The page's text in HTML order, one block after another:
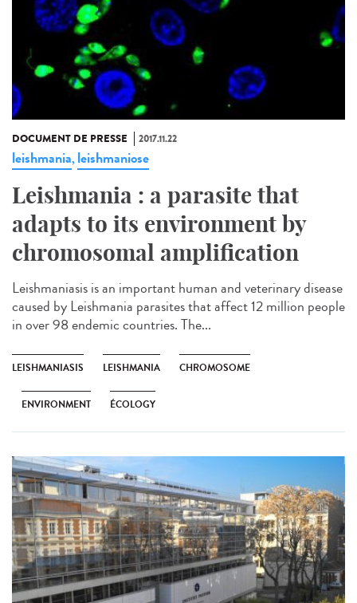
DOCUMENT DE PRESSE 2017.11.22
leishmania, leishmaniose
Leishmania : a parasite that
adapts to its environment by
chromosomal amplification
Leishmaniasis is an important human and veterinary disease
caused by Leishmania parasites that affect 12 million people
in over 98 endemic countries. The...
LEISHMANIASIS LEISHMANIA CHROMOSOME
ENVIRONMENT ÉCOLOGY